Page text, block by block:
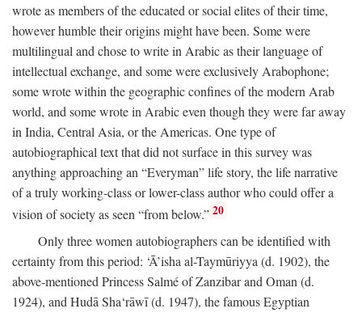
wrote as members of the educated or social elites of their time,
however humble their origins might have been. Some were
multilingual and chose to write in Arabic as their language of
intellectual exchange, and some were exclusively Arabophone;
some wrote within the geographic confines of the modern Arab
world, and some wrote in Arabic even though they were far away
in India, Central Asia, or the Americas. One type of
autobiographical text that did not surface in this survey was
anything approaching an “Everyman” life story, the life narrative
of a truly working-class or lower-class author who could offer a
vision of society as seen “from below.” 20
Only three women autobiographers can be identified with
certainty from this period: ‘Ā’isha al-Taymūriyya (d. 1902), the
above-mentioned Princess Salmé of Zanzibar and Oman (d.
1924), and Hudā Sha‘rāwī (d. 1947), the famous Egyptian